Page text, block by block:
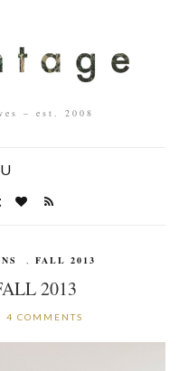
– est. 2008
, FALL 2013
2013
4 COMMENTS